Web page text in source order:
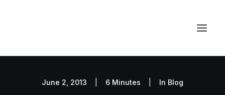
June 2, 2013 6 Minutes In Blog